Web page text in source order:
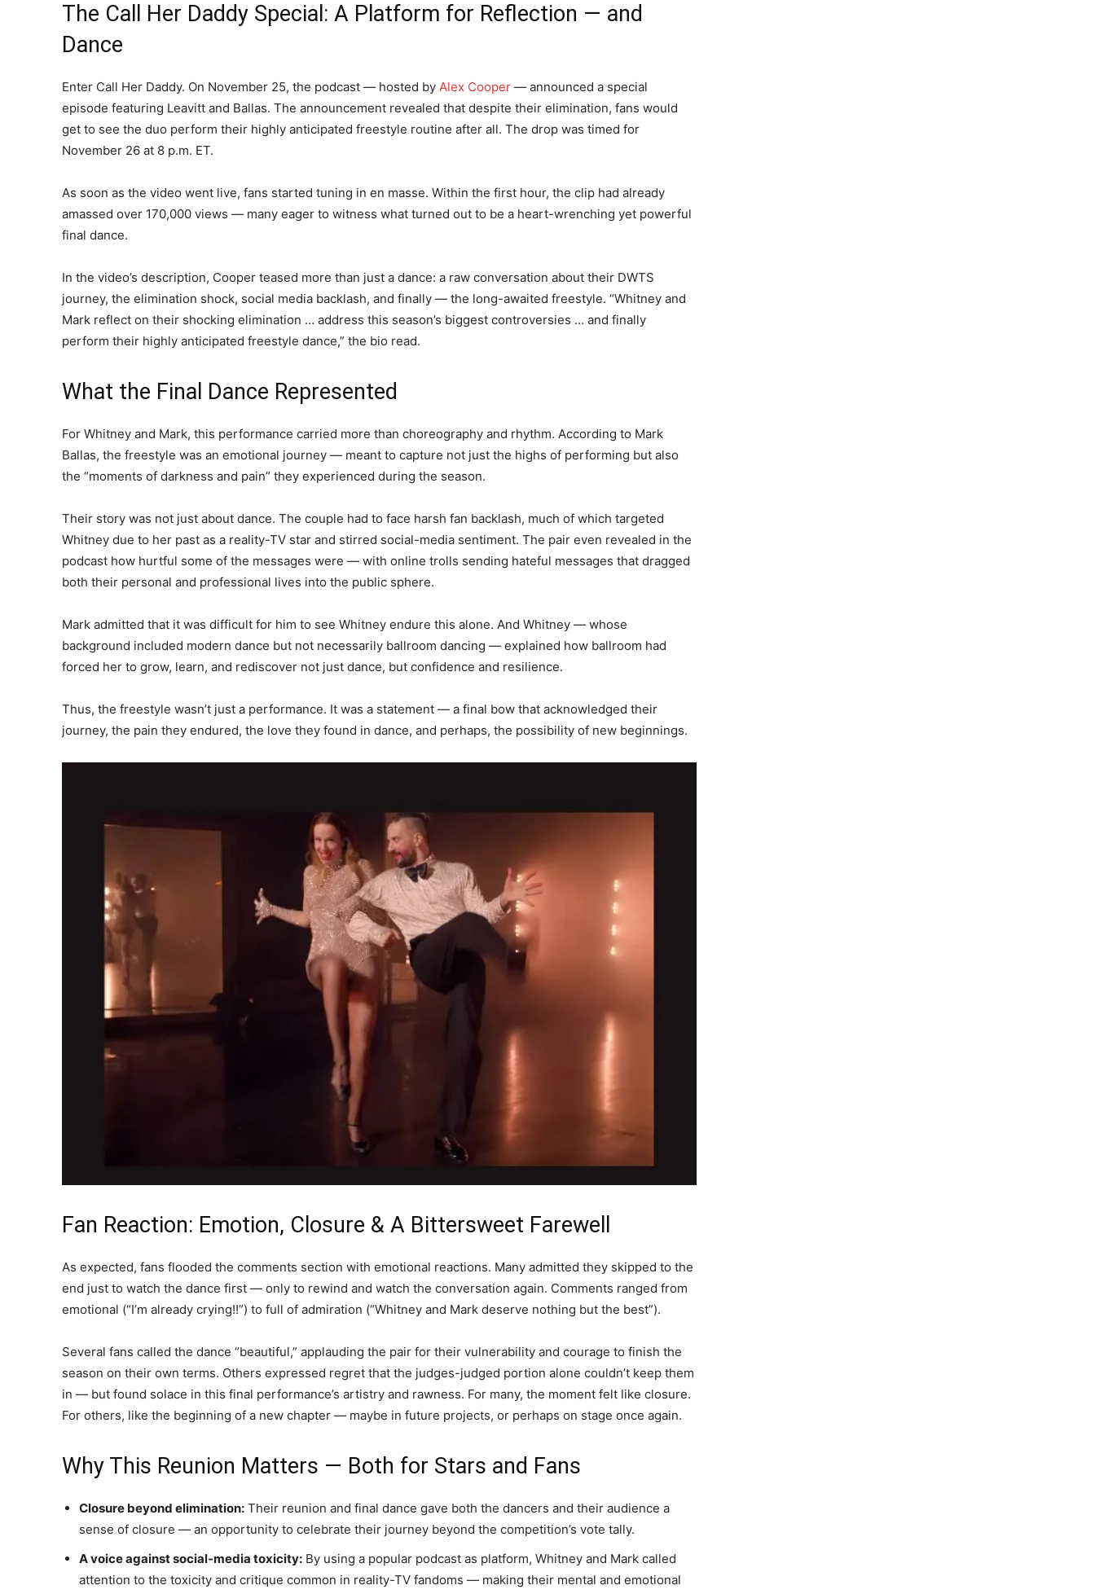
The Call Her Daddy Special: A Platform for Reflection — and
Dance
Enter Call Her Daddy. On November 25, the podcast — hosted by Alex Cooper — announced a special
episode featuring Leavitt and Ballas. The announcement revealed that despite their elimination, fans would
get to see the duo perform their highly anticipated freestyle routine after all. The drop was timed for
November 26 at 8 p.m. ET.
As soon as the video went live, fans started tuning in en masse. Within the first hour, the clip had already
amassed over 170,000 views — many eager to witness what turned out to be a heart-wrenching yet powerful
final dance.
In the video’s description, Cooper teased more than just a dance: a raw conversation about their DWTS
journey, the elimination shock, social media backlash, and finally — the long-awaited freestyle. “Whitney and
Mark reflect on their shocking elimination … address this season’s biggest controversies … and finally
perform their highly anticipated freestyle dance,” the bio read.
What the Final Dance Represented
For Whitney and Mark, this performance carried more than choreography and rhythm. According to Mark
Ballas, the freestyle was an emotional journey — meant to capture not just the highs of performing but also
the “moments of darkness and pain” they experienced during the season.
Their story was not just about dance. The couple had to face harsh fan backlash, much of which targeted
Whitney due to her past as a reality-TV star and stirred social-media sentiment. The pair even revealed in the
podcast how hurtful some of the messages were — with online trolls sending hateful messages that dragged
both their personal and professional lives into the public sphere.
Mark admitted that it was difficult for him to see Whitney endure this alone. And Whitney — whose
background included modern dance but not necessarily ballroom dancing — explained how ballroom had
forced her to grow, learn, and rediscover not just dance, but confidence and resilience.
Thus, the freestyle wasn’t just a performance. It was a statement — a final bow that acknowledged their
journey, the pain they endured, the love they found in dance, and perhaps, the possibility of new beginnings.
Fan Reaction: Emotion, Closure & A Bittersweet Farewell
As expected, fans flooded the comments section with emotional reactions. Many admitted they skipped to the
end just to watch the dance first — only to rewind and watch the conversation again. Comments ranged from
emotional (“I’m already crying!!”) to full of admiration (“Whitney and Mark deserve nothing but the best”).
Several fans called the dance “beautiful,” applauding the pair for their vulnerability and courage to finish the
season on their own terms. Others expressed regret that the judges-judged portion alone couldn’t keep them
in — but found solace in this final performance’s artistry and rawness. For many, the moment felt like closure.
For others, like the beginning of a new chapter — maybe in future projects, or perhaps on stage once again.
Why This Reunion Matters — Both for Stars and Fans
Closure beyond elimination: Their reunion and final dance gave both the dancers and their audience a
sense of closure — an opportunity to celebrate their journey beyond the competition’s vote tally.
A voice against social-media toxicity: By using a popular podcast as platform, Whitney and Mark called
attention to the toxicity and critique common in reality-TV fandoms — making their mental and emotional